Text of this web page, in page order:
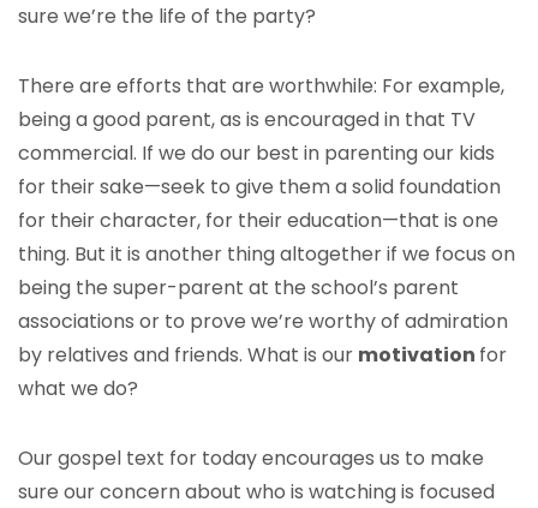
sure we’re the life of the party?
There are efforts that are worthwhile: For example,
being a good parent, as is encouraged in that TV
commercial. If we do our best in parenting our kids
for their sake—seek to give them a solid foundation
for their character, for their education—that is one
thing. But it is another thing altogether if we focus on
being the super-parent at the school’s parent
associations or to prove we’re worthy of admiration
by relatives and friends. What is our motivation for
what we do?
Our gospel text for today encourages us to make
sure our concern about who is watching is focused